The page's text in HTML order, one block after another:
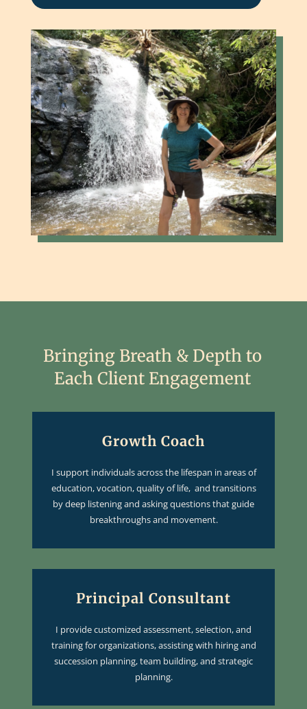
Bringing Breath & Depth to
Each Client Engagement
Growth Coach
I support individuals across the lifespan in areas of
education, vocation, quality of life, and transitions
by deep listening and asking questions that guide
breakthroughs and movement.
Principal Consultant
I provide customized assessment, selection, and
training for organizations, assisting with hiring and
succession planning, team building, and strategic
planning.